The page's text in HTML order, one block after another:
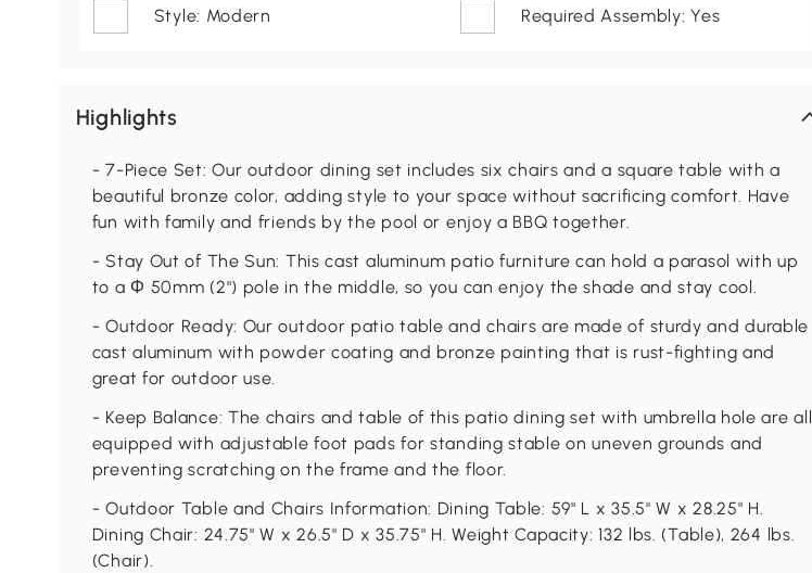
Style: Modern Required Assembly: Yes
Highlights
- 7-Piece Set: Our outdoor dining set includes six chairs and a square table with a
beautiful bronze color, adding style to your space without sacrificing comfort. Have
fun with family and friends by the pool or enjoy a BBQ together.
- Stay Out of The Sun: This cast aluminum patio furniture can hold a parasol with up
to a Φ 50mm (2") pole in the middle, so you can enjoy the shade and stay cool.
- Outdoor Ready: Our outdoor patio table and chairs are made of sturdy and durable
cast aluminum with powder coating and bronze painting that is rust-fighting and
great for outdoor use.
- Keep Balance: The chairs and table of this patio dining set with umbrella hole are all
equipped with adjustable foot pads for standing stable on uneven grounds and
preventing scratching on the frame and the floor.
- Outdoor Table and Chairs Information: Dining Table: 59" L x 35.5" W x 28.25" H.
Dining Chair: 24.75" W x 26.5" D x 35.75" H. Weight Capacity: 132 lbs. (Table), 264 lbs.
(Chair).